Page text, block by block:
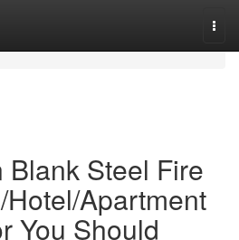
Blank Steel Fire
Apartment
You Should